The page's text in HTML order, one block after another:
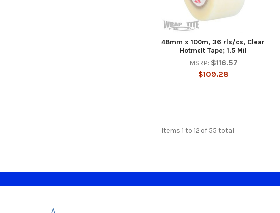
48mm x 100m, 36 rls/cs, Clear
Hotmelt Tape; 1.5 Mil
MSRP: $116.57
$109.28
Items 1 to 12 of 55 total